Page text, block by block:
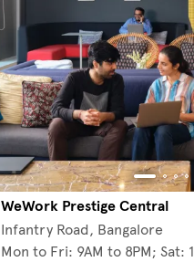
WeWork Prestige Central
Infantry Road, Bangalore
Mon to Fri: 9AM to 8PM; Sat: